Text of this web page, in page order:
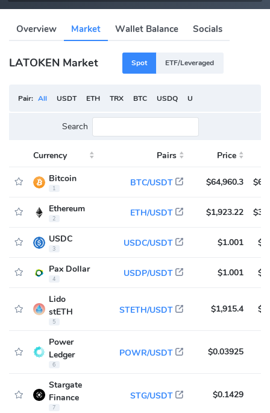
Overview Market Wallet Balance Socials
LATOKEN Market Spot ETF/Leveraged
Pair: All USDT ETH TRX BTC USDQ USDC
Search
Currency Pairs Price
Bitcoin
1 BTC/USDT $64,960.3
Ethereum
2 ETH/USDT $1,923.22
USDC
3 USDC/USDT $1.001
Pax Dollar
4 USDP/USDT $1.001
Lido
stETH
5
STETH/USDT $1,915.4
Power
Ledger
6
POWR/USDT $0.03925
Stargate
Finance
7
STG/USDT $0.1429